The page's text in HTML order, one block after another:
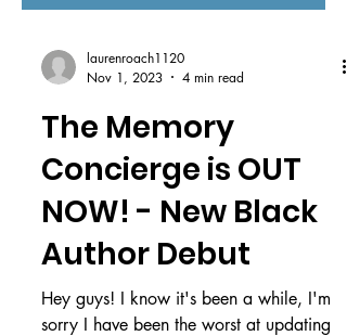
laurenroach1120
Nov 1, 2023
4 min read
The Memory
Concierge is OUT
NOW! - New Black
Author Debut